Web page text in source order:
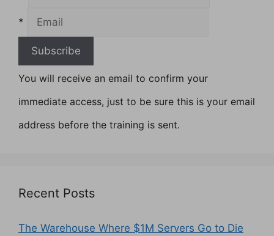
*
You will receive an email to confirm your
immediate access, just to be sure this is your email
address before the training is sent.
Recent Posts
The Warehouse Where $1M Servers Go to Die